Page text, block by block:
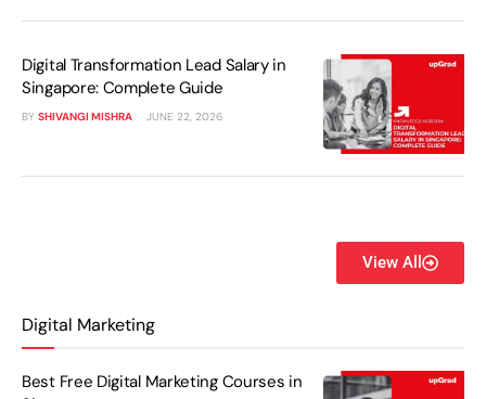
Digital Transformation Lead Salary in
Singapore: Complete Guide
BY SHIVANGI MISHRA JUNE 22, 2026
View All
Digital Marketing
Best Free Digital Marketing Courses in